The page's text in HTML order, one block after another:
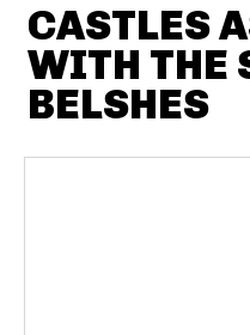
CASTLES
WITH THE
BELSHES